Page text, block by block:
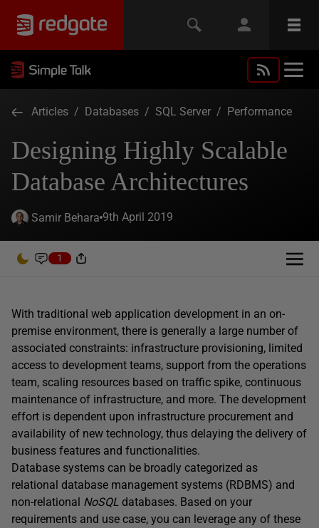
Articles / Databases / SQL Server / Performance
Designing Highly Scalable
Database Architectures
Samir Behara 9th April 2019
1
With traditional web application development in an on-
premise environment, there is generally a large number of
associated constraints: infrastructure provisioning, limited
access to development teams, support from the operations
team, scaling resources based on traffic spike, continuous
maintenance of infrastructure, and more. The development
effort is dependent upon infrastructure procurement and
availability of new technology, thus delaying the delivery of
business features and functionalities.
Database systems can be broadly categorized as
relational database management systems (RDBMS) and
non-relational NoSQL databases. Based on your
requirements and use case, you can leverage any of these